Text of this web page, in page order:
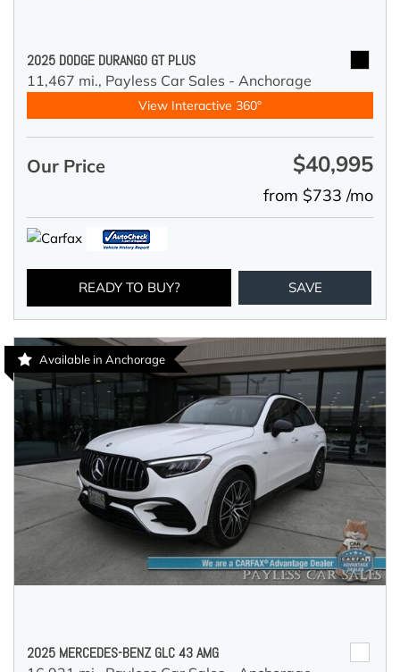
2025 DODGE DURANGO GT PLUS
11,467 mi., Payless Car Sales - Anchorage
View Interactive 360°
Our Price $40,995
from $733 /mo
READY TO BUY? SAVE
Available in Anchorage
2025 MERCEDES-BENZ GLC 43 AMG